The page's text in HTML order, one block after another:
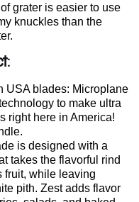
grater is easier to use
knuckles than the
USA blades: Microplane
to make ultra
right here in America!
is designed with a
takes the flavorful rind
fruit, while leaving
pith. Zest adds flavor